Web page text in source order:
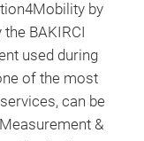
by
BAKIRCI
used during
of the most
can be
&